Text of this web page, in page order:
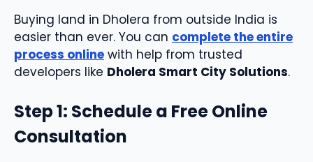
Buying land in Dholera from outside India is
easier than ever. You can complete the entire
process online with help from trusted
developers like Dholera Smart City Solutions.
Step 1: Schedule a Free Online
Consultation